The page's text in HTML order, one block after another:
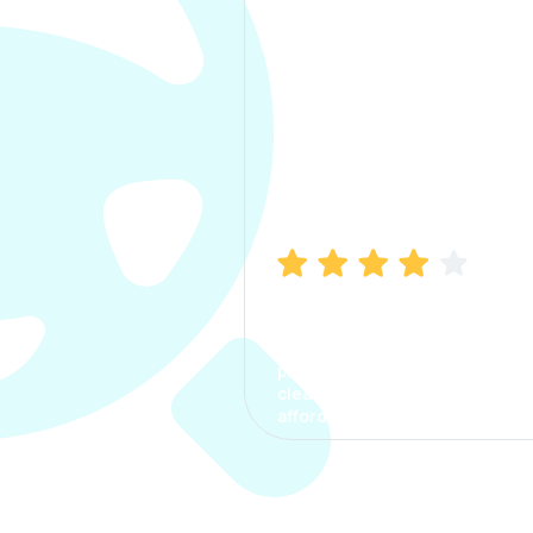
process. The options were
clear, the premium was
affordable.